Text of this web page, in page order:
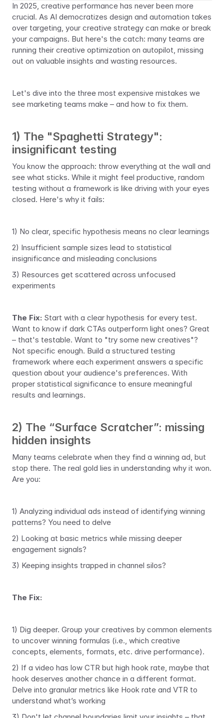
In 2025, creative performance has never been more
crucial. As AI democratizes design and automation takes
over targeting, your creative strategy can make or break
your campaigns. But here's the catch: many teams are
running their creative optimization on autopilot, missing
out on valuable insights and wasting resources.
Let's dive into the three most expensive mistakes we
see marketing teams make – and how to fix them.
1) The "Spaghetti Strategy":
insignificant testing
You know the approach: throw everything at the wall and
see what sticks. While it might feel productive, random
testing without a framework is like driving with your eyes
closed. Here's why it fails:
1) No clear, specific hypothesis means no clear learnings
2) Insufficient sample sizes lead to statistical
insignificance and misleading conclusions
3) Resources get scattered across unfocused
experiments
The Fix: Start with a clear hypothesis for every test.
Want to know if dark CTAs outperform light ones? Great
– that's testable. Want to "try some new creatives"?
Not specific enough. Build a structured testing
framework where each experiment answers a specific
question about your audience's preferences. With
proper statistical significance to ensure meaningful
results and learnings.
2) The “Surface Scratcher”: missing
hidden insights
Many teams celebrate when they find a winning ad, but
stop there. The real gold lies in understanding why it won.
Are you:
1) Analyzing individual ads instead of identifying winning
patterns? You need to delve
2) Looking at basic metrics while missing deeper
engagement signals?
3) Keeping insights trapped in channel silos?
The Fix:
1) Dig deeper. Group your creatives by common elements
to uncover winning formulas (i.e., which creative
concepts, elements, formats, etc. drive performance).
2) If a video has low CTR but high hook rate, maybe that
hook deserves another chance in a different format.
Delve into granular metrics like Hook rate and VTR to
understand what’s working